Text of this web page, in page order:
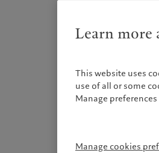
Learn more
This website uses
use of all or some
Manage
Manage cookies